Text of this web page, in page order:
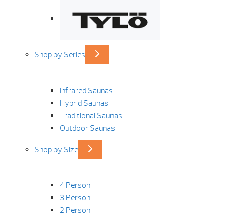
Shop by Series
Infrared Saunas
Hybrid Saunas
Traditional Saunas
Outdoor Saunas
Shop by Size
4 Person
3 Person
2 Person